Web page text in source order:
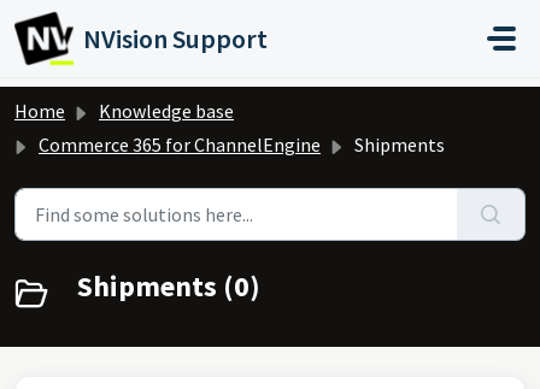
Skip to main content
NVision Support
Home
Knowledge base
Commerce 365 for ChannelEngine
Shipments
Shipments (0)